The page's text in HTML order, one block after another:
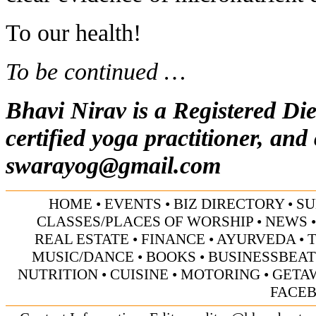
To our health!
To be continued …
Bhavi Nirav is a Registered
certified yoga practitioner, and
swarayog@gmail.com
HOME • EVENTS • BIZ DIRECTORY•
CLASSES/PLACES OF WORSHIP • NEWS
REAL ESTATE • FINANCE •AYURVEDA•
MUSIC/DANCE • BOOKS • BUSINESSBEAT
NUTRITION• CUISINE • MOTORING•